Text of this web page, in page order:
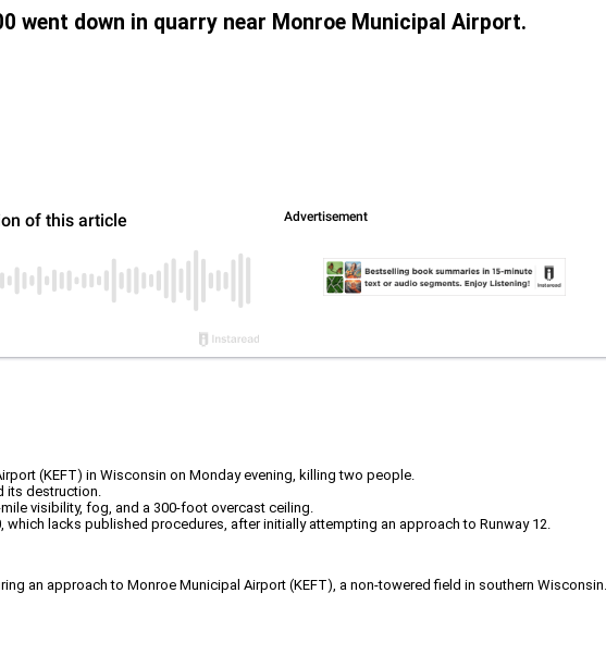
went down in quarry near Monroe Municipal Airport.
(KEFT) in Wisconsin on Monday evening, killing two people.
its destruction.
visibility, fog, and a 300-foot overcast ceiling.
lacks published procedures, after initially attempting an approach to Runway 12.
an approach to Monroe Municipal Airport (KEFT), a non-towered field in southern